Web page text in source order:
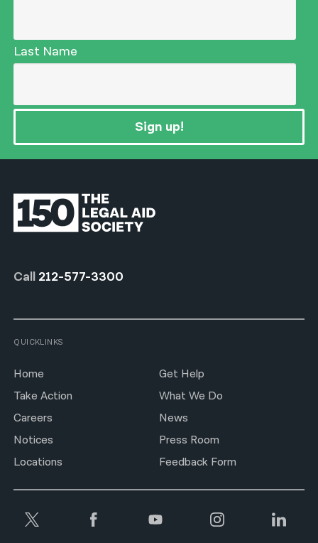
Last Name
Sign up!
Call 212-577-3300
QUICKLINKS
Home
Get Help
Take Action
What We Do
Careers
News
Notices
Press Room
Locations
Feedback Form